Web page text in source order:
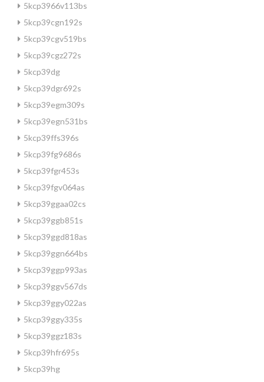
5kcp3966v113bs
5kcp39cgn192s
5kcp39cgv519bs
5kcp39cgz272s
5kcp39dg
5kcp39dgr692s
5kcp39egm309s
5kcp39egn531bs
5kcp39ffs396s
5kcp39fg9686s
5kcp39fgr453s
5kcp39fgv064as
5kcp39ggaa02cs
5kcp39ggb851s
5kcp39ggd818as
5kcp39ggn664bs
5kcp39ggp993as
5kcp39ggv567ds
5kcp39ggy022as
5kcp39ggy335s
5kcp39ggz183s
5kcp39hfr695s
5kcp39hg